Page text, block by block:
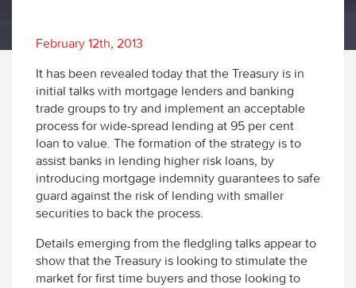
February 12th, 2013
It has been revealed today that the Treasury is in
initial talks with mortgage lenders and banking
trade groups to try and implement an acceptable
process for wide-spread lending at 95 per cent
loan to value. The formation of the strategy is to
assist banks in lending higher risk loans, by
introducing mortgage indemnity guarantees to safe
guard against the risk of lending with smaller
securities to back the process.
Details emerging from the fledgling talks appear to
show that the Treasury is looking to stimulate the
market for first time buyers and those looking to